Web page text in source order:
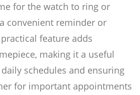
for the watch to ring or
convenient reminder or
feature adds
making it a useful
schedules and ensuring
for important appointments